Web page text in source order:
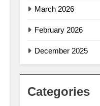
March 2026
February 2026
December 2025
Categories